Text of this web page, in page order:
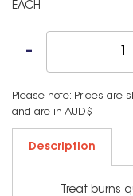
EACH
Please note: Prices are
and are in AUD$
Description
Treat burns